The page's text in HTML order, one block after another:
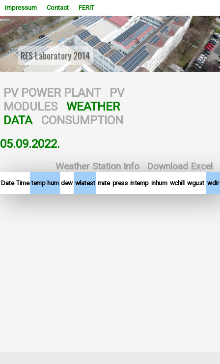
Impressum Contact FERIT
WOWSlider.com
RES Laboratory 2014
PV POWER PLANT
PV
MODULES
WEATHER
DATA
CONSUMPTION
05.09.2022.
Download Excel
Weather Station Info
Date Time temp hum dew wlatest rrate press intemp inhum wchill wgust wdir